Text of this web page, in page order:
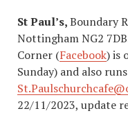
St Paul’s,Boundary
Nottingham NG2
Corner (Facebook) is
Sunday) and also
22/11/2023, update